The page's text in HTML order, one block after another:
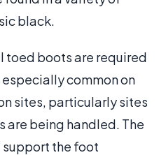
black.
toed boots are required
common on
sites, particularly sites
are being handled. The
the foot